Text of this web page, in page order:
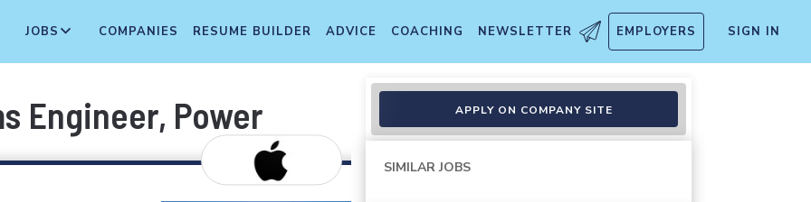
JOBS COMPANIES RESUME BUILDER ADVICE COACHING NEWSLETTER EMPLOYERS SIGN IN
Engineer, Power APPLY ON COMPANY SITE
SIMILAR JOBS